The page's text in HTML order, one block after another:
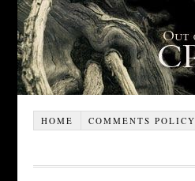
HOME COMMENTS POLICY